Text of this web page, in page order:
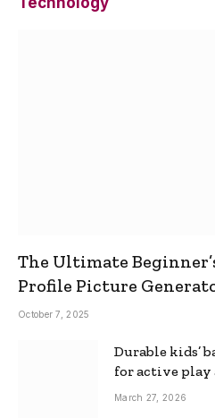
The Ultimate
Profile Picture
October 7, 2025
Durable kids’
for active play
March 27, 2026